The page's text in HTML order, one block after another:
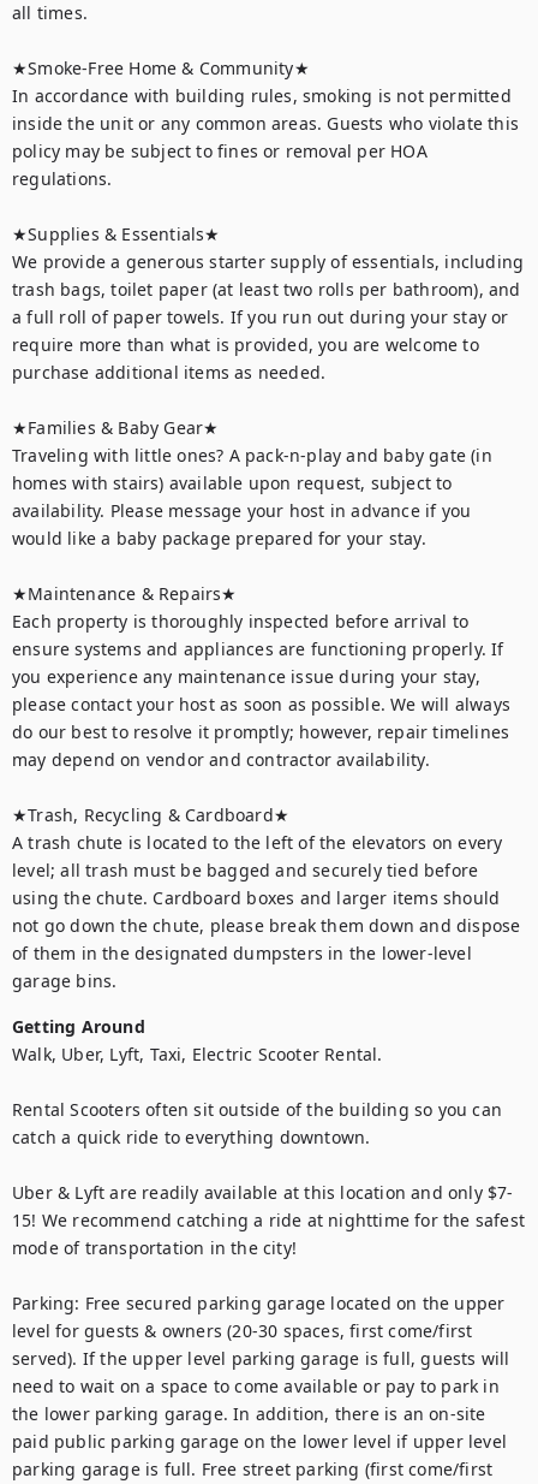
all times.
★Smoke-Free Home & Community★
In accordance with building rules, smoking is not permitted
inside the unit or any common areas. Guests who violate this
policy may be subject to fines or removal per HOA
regulations.
★Supplies & Essentials★
We provide a generous starter supply of essentials, including
trash bags, toilet paper (at least two rolls per bathroom), and
a full roll of paper towels. If you run out during your stay or
require more than what is provided, you are welcome to
purchase additional items as needed.
★Families & Baby Gear★
Traveling with little ones? A pack-n-play and baby gate (in
homes with stairs) available upon request, subject to
availability. Please message your host in advance if you
would like a baby package prepared for your stay.
★Maintenance & Repairs★
Each property is thoroughly inspected before arrival to
ensure systems and appliances are functioning properly. If
you experience any maintenance issue during your stay,
please contact your host as soon as possible. We will always
do our best to resolve it promptly; however, repair timelines
may depend on vendor and contractor availability.
★Trash, Recycling & Cardboard★
A trash chute is located to the left of the elevators on every
level; all trash must be bagged and securely tied before
using the chute. Cardboard boxes and larger items should
not go down the chute, please break them down and dispose
of them in the designated dumpsters in the lower-level
garage bins.
Getting Around
Walk, Uber, Lyft, Taxi, Electric Scooter Rental.
Rental Scooters often sit outside of the building so you can
catch a quick ride to everything downtown.
Uber & Lyft are readily available at this location and only $7-
15! We recommend catching a ride at nighttime for the safest
mode of transportation in the city!
Parking: Free secured parking garage located on the upper
level for guests & owners (20-30 spaces, first come/first
served). If the upper level parking garage is full, guests will
need to wait on a space to come available or pay to park in
the lower parking garage. In addition, there is an on-site
paid public parking garage on the lower level if upper level
parking garage is full. Free street parking (first come/first